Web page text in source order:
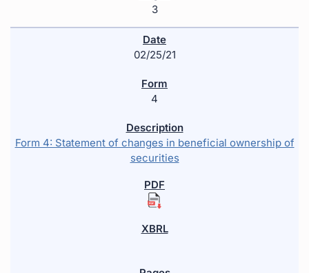
3
02/25/21
4
Form 4: Statement of changes in beneficial ownership of
securities